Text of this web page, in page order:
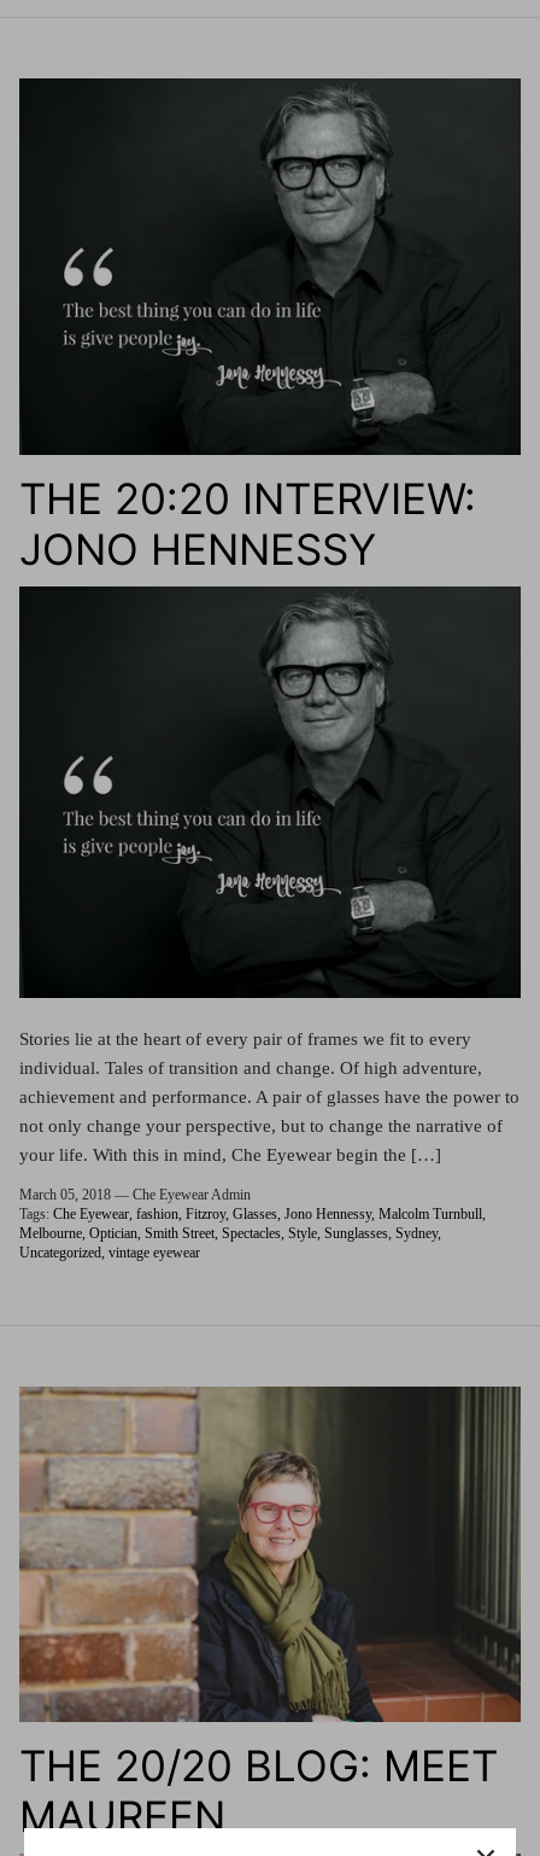
THE 20:20 INTERVIEW:
JONO HENNESSY
Stories lie at the heart of every pair of frames we fit to every
individual. Tales of transition and change. Of high adventure,
achievement and performance. A pair of glasses have the power to
not only change your perspective, but to change the narrative of
your life. With this in mind, Che Eyewear begin the […]
March 05, 2018 — Che Eyewear Admin
Tags: Che Eyewear fashion Fitzroy Glasses Jono Hennessy Malcolm Turnbull
Melbourne Optician Smith Street Spectacles Style Sunglasses Sydney
Uncategorized vintage eyewear
THE 20/20 BLOG: MEET
MAUREEN